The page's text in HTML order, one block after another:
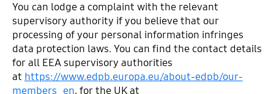
You can lodge a complaint with the relevant
supervisory authority if you believe that our
processing of your personal information infringes
data protection laws. You can find the contact details
for all EEA supervisory authorities
at https://www.edpb.europa.eu/about-edpb/our-
members_en, for the UK at